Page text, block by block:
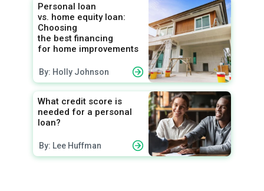
Personal loan
vs. home equity loan:
Choosing
the best financing
for home improvements
By: Holly Johnson
What credit score is
needed for a personal
loan?
By: Lee Huffman